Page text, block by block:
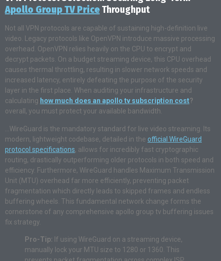
Apollo Group TV Price Throughput
Not all VPN protocols are capable of sustaining high-definition live
video. Legacy protocols like OpenVPN introduce massive processing
overhead. OpenVPN relies heavily on the CPU to encrypt and
decrypt packets. On a budget streaming device, this CPU overhead
causes thermal throttling, resulting in slower network speeds and
increased latency, entirely defeating the purpose of the security
layer in the first place. When auditing your infrastructure and
calculating how much does an apollo tv subscription cost?
overall, you must protect your available bandwidth.
…WireGuard is the mandatory standard for live video streaming. Its
modern, lightweight codebase, detailed in the official WireGuard
protocol specifications, allows for incredibly fast cryptographic
routing, drastically outperforming older protocols in both speed and
efficiency. Furthermore, WireGuard handles Maximum Transmission
Unit (MTU) overhead far more efficiently, preventing packet
fragmentation which directly leads to skipped frames and endless
buffering wheels. This fundamental network change forms the
cornerstone of any comprehensive apollo group tv buffering issues
fix strategy.
Pro-Tip: If using WireGuard on a streaming device,
manually lock your MTU size to 1280 or 1360. This